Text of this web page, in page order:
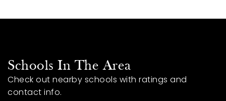
Schools In The Area
Check out nearby schools with ratings and
contact info.